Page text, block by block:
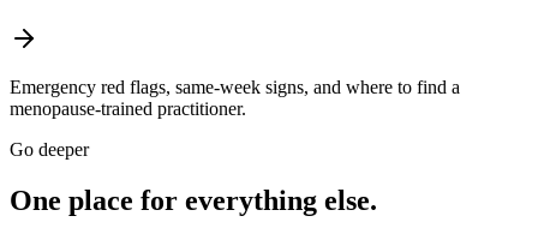
Emergency red flags, same-week signs, and where to find a
menopause-trained practitioner.
Go deeper
One place for everything else.